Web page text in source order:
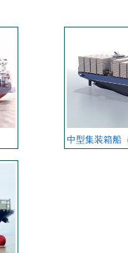
中型集装箱船